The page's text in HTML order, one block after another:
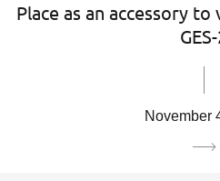
Place as an accessory
November